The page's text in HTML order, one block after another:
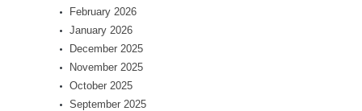
February 2026
January 2026
December 2025
November 2025
October 2025
September 2025